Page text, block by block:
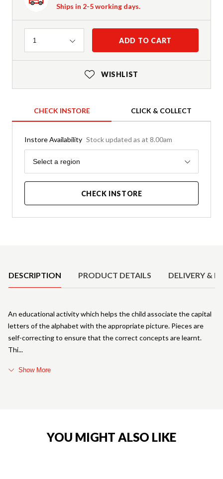
Ships in 2-5 working days.
Quantity
1 ADD TO CART
WISHLIST
CHECK INSTORE CLICK & COLLECT
Instore Availability Stock updated as at 8.00am
Region
Select a region
CHECK INSTORE
DESCRIPTION PRODUCT DETAILS DELIVERY &
An educational activity which helps the child associate the capital
letters of the alphabet with the appropriate picture. Pieces are
self-correcting to ensure that the correct concepts are learnt.
Thi
Show More
YOU MIGHT ALSO LIKE